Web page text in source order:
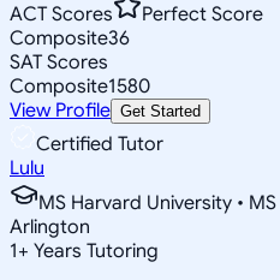
ACT Scores
Perfect Score
Composite36
SAT Scores
Composite1580
View Profile Get Started
Certified Tutor
Lulu
MS Harvard University •
Arlington
1+ Years Tutoring